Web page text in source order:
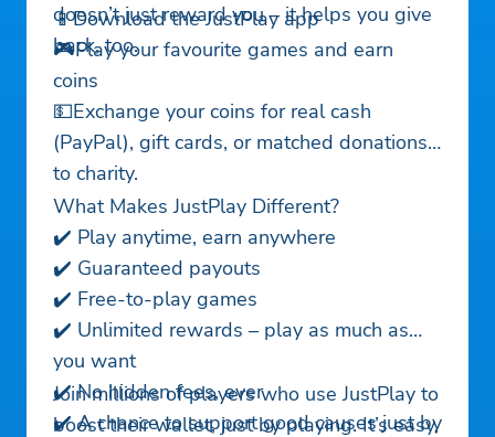
doesn’t just reward you – it helps you give
back, too.
📱Download the JustPlay app
🎮Play your favourite games and earn
coins
💵Exchange your coins for real cash
(PayPal), gift cards, or matched donations
to charity.
What Makes JustPlay Different?
✔️ Play anytime, earn anywhere
✔️ Guaranteed payouts
✔️ Free-to-play games
✔️ Unlimited rewards – play as much as
you want
✔️ No hidden fees, ever
✔️ A chance to support good causes just by
Join millions of players who use JustPlay to
boost their wallet, just by playing. It’s easy,